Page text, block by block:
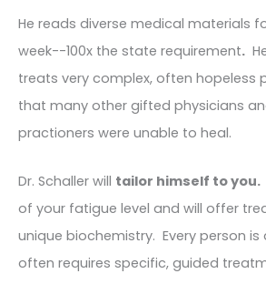
He reads diverse medical materials
week--100x the state requirement.
treats very complex, often hopeless
that many other gifted physicians
practioners were unable to heal.
Dr. Schaller will tailor himself to you.
of your fatigue level and will offer
unique biochemistry. Every person
often requires specific, guided